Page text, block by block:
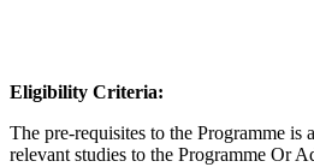
Eligibility Criteria:
The pre-requisites to the Programme is
relevant studies to the Programme Or